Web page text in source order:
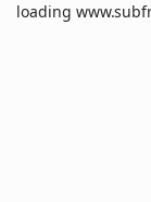
loading